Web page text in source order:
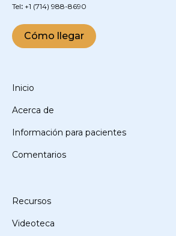
‍Tel: +1 (714) 988-8690
Cómo llegar
Inicio
Acerca de
Información para pacientes
Comentarios
Recursos
Videoteca